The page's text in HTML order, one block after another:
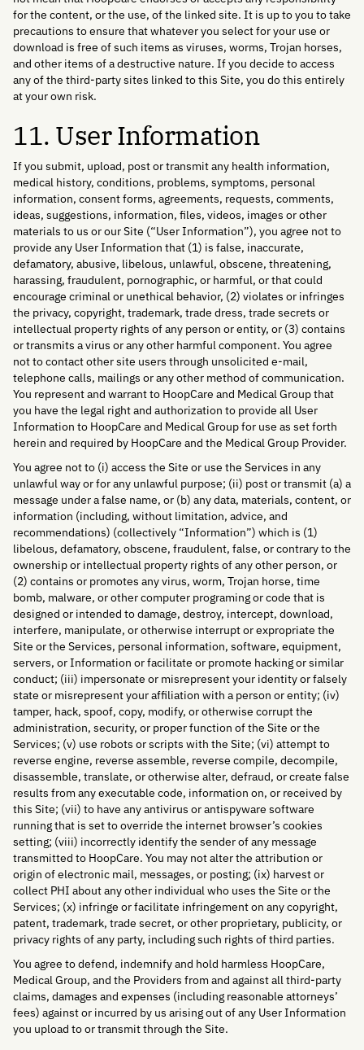
for the content, or the use, of the linked site. It is up to you to take
precautions to ensure that whatever you select for your use or
download is free of such items as viruses, worms, Trojan horses,
and other items of a destructive nature. If you decide to access
any of the third-party sites linked to this Site, you do this entirely
at your own risk.
11. User Information
If you submit, upload, post or transmit any health information,
medical history, conditions, problems, symptoms, personal
information, consent forms, agreements, requests, comments,
ideas, suggestions, information, files, videos, images or other
materials to us or our Site (“User Information”), you agree not to
provide any User Information that (1) is false, inaccurate,
defamatory, abusive, libelous, unlawful, obscene, threatening,
harassing, fraudulent, pornographic, or harmful, or that could
encourage criminal or unethical behavior, (2) violates or infringes
the privacy, copyright, trademark, trade dress, trade secrets or
intellectual property rights of any person or entity, or (3) contains
or transmits a virus or any other harmful component. You agree
not to contact other site users through unsolicited e-mail,
telephone calls, mailings or any other method of communication.
You represent and warrant to HoopCare and Medical Group that
you have the legal right and authorization to provide all User
Information to HoopCare and Medical Group for use as set forth
herein and required by HoopCare and the Medical Group Provider.
You agree not to (i) access the Site or use the Services in any
unlawful way or for any unlawful purpose; (ii) post or transmit (a) a
message under a false name, or (b) any data, materials, content, or
information (including, without limitation, advice, and
recommendations) (collectively “Information”) which is (1)
libelous, defamatory, obscene, fraudulent, false, or contrary to the
ownership or intellectual property rights of any other person, or
(2) contains or promotes any virus, worm, Trojan horse, time
bomb, malware, or other computer programing or code that is
designed or intended to damage, destroy, intercept, download,
interfere, manipulate, or otherwise interrupt or expropriate the
Site or the Services, personal information, software, equipment,
servers, or Information or facilitate or promote hacking or similar
conduct; (iii) impersonate or misrepresent your identity or falsely
state or misrepresent your affiliation with a person or entity; (iv)
tamper, hack, spoof, copy, modify, or otherwise corrupt the
administration, security, or proper function of the Site or the
Services; (v) use robots or scripts with the Site; (vi) attempt to
reverse engine, reverse assemble, reverse compile, decompile,
disassemble, translate, or otherwise alter, defraud, or create false
results from any executable code, information on, or received by
this Site; (vii) to have any antivirus or antispyware software
running that is set to override the internet browser’s cookies
setting; (viii) incorrectly identify the sender of any message
transmitted to HoopCare. You may not alter the attribution or
origin of electronic mail, messages, or posting; (ix) harvest or
collect PHI about any other individual who uses the Site or the
Services; (x) infringe or facilitate infringement on any copyright,
patent, trademark, trade secret, or other proprietary, publicity, or
privacy rights of any party, including such rights of third parties.
You agree to defend, indemnify and hold harmless HoopCare,
Medical Group, and the Providers from and against all third-party
claims, damages and expenses (including reasonable attorneys’
fees) against or incurred by us arising out of any User Information
you upload to or transmit through the Site.